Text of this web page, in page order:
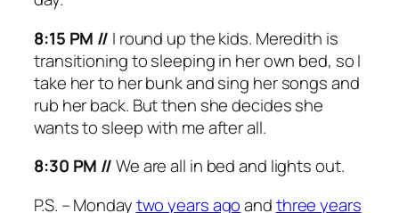
8:15 PM // I round up the kids. Meredith is
transitioning to sleeping in her own bed, so I
take her to her bunk and sing her songs and
rub her back. But then she decides she
wants to sleep with me after all.
8:30 PM //We are all in bed and lights out.
P.S. – Mondaytwo years agoandthree years